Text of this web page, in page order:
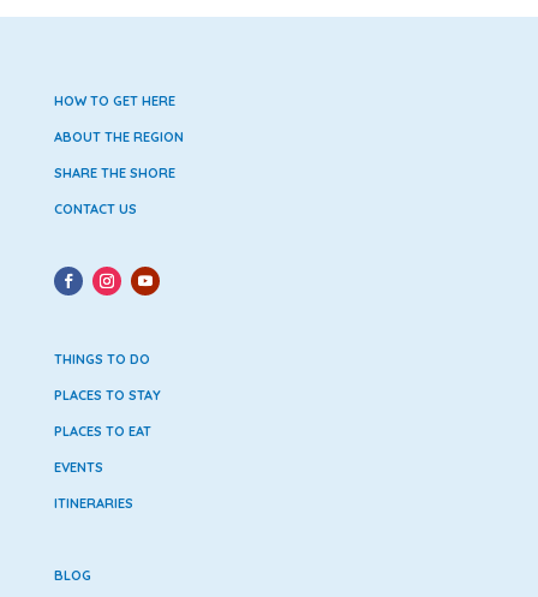
HOW TO GET HERE
ABOUT THE REGION
SHARE THE SHORE
CONTACT US
THINGS TO DO
PLACES TO STAY
PLACES TO EAT
EVENTS
ITINERARIES
BLOG